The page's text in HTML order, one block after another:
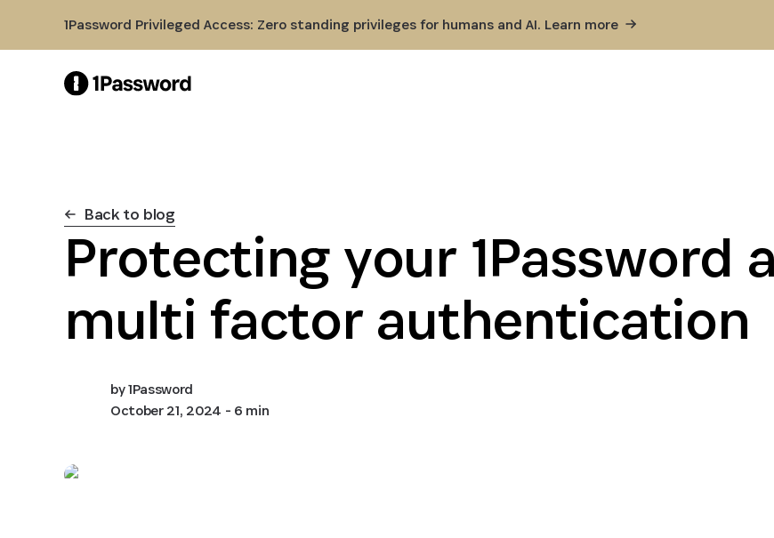
1Password Privileged Access: Zero standing privileges for humans and AI. Learn more
Back to blog
Protecting your 1Password
multi factor authentication
by1Password
October 21, 2024 - 6 min